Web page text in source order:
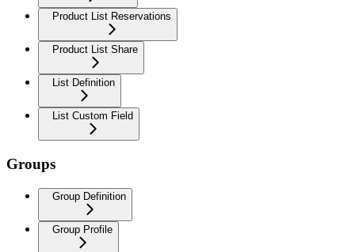
Product List Reservations
Product List Share
List Definition
List Custom Field
Groups
Group Definition
Group Profile